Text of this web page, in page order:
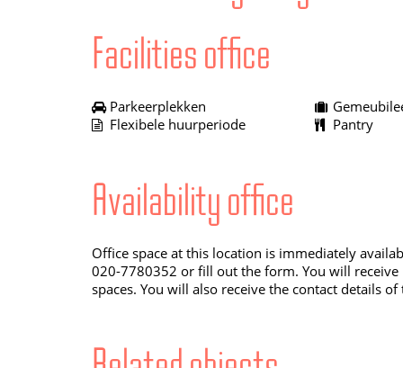
Facilities office
Parkeerplekken
Flexibele huurperiode
Pantry
Availability office
Office space at this location is immediately
020-7780352 or fill out the form. You will
spaces. You will also receive the contact details